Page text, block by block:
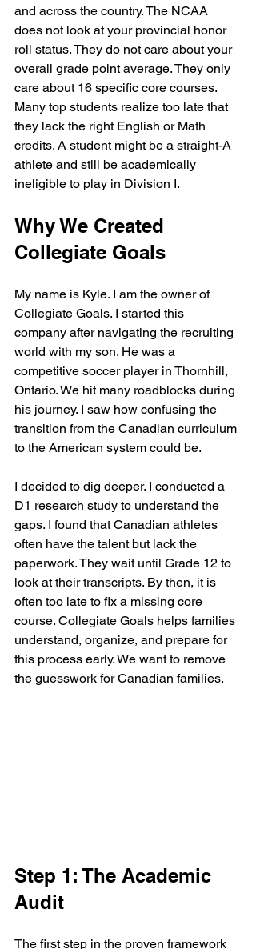
and across the country. The NCAA
does not look at your provincial honor
roll status. They do not care about your
overall grade point average. They only
care about 16 specific core courses.
Many top students realize too late that
they lack the right English or Math
credits. A student might be a straight-A
athlete and still be academically
ineligible to play in Division I.
Why We Created
Collegiate Goals
My name is Kyle. I am the owner of
Collegiate Goals. I started this
company after navigating the recruiting
world with my son. He was a
competitive soccer player in Thornhill,
Ontario. We hit many roadblocks during
his journey. I saw how confusing the
transition from the Canadian curriculum
to the American system could be.
I decided to dig deeper. I conducted a
D1 research study to understand the
gaps. I found that Canadian athletes
often have the talent but lack the
paperwork. They wait until Grade 12 to
look at their transcripts. By then, it is
often too late to fix a missing core
course. Collegiate Goals helps families
understand, organize, and prepare for
this process early. We want to remove
the guesswork for Canadian families.
Step 1: The Academic
Audit
The first step in the proven framework